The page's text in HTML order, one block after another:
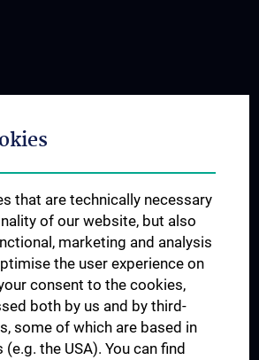
FURTHER EDUCATION
the Department of Urology
that are technically necessary
of our website, but also
marketing and analysis
the user experience on
consent to the cookies,
both by us and by third-
some of which are based in
the USA). You can find